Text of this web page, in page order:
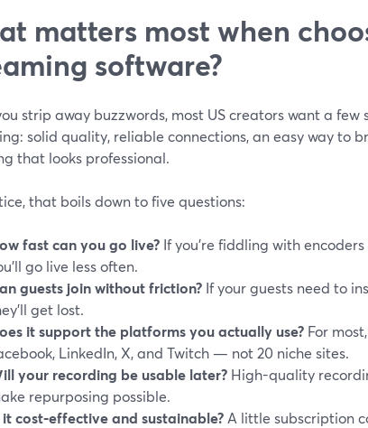
matters most when
software?
strip away buzzwords, most US creators want a
solid quality, reliable connections, an easy way to
that looks professional.
that boils down to five questions:
fast can you go live? If you’re fiddling with
go live less often.
guests join without friction? If your guests need to
get lost.
it support the platforms you actually use? For
LinkedIn, X, and Twitch — not 20 niche sites.
your recording be usable later? High-quality
repurposing possible.
it cost‑effective and sustainable? A little subscription